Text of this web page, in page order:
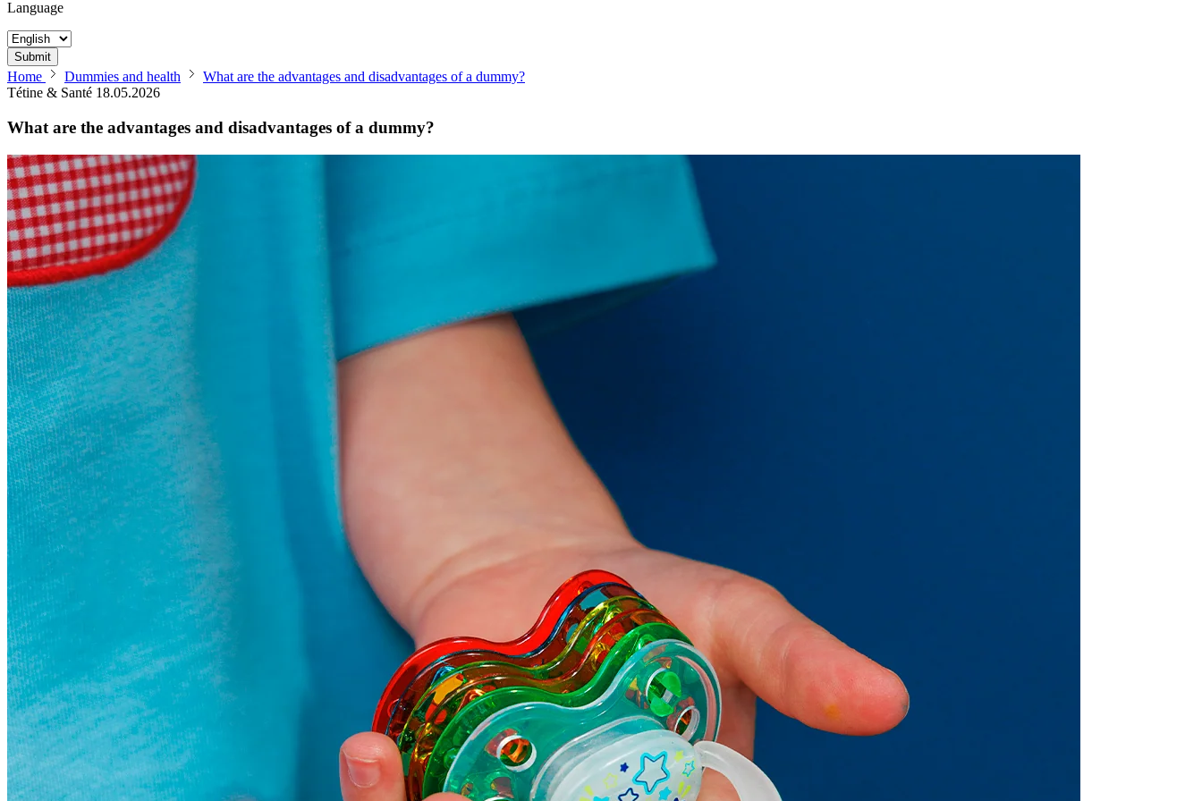
Language
Submit
Home Dummies and health
What are the advantages and disadvantages of a dummy?
Tétine & Santé 18.05.2026
What are the advantages and disadvantages of a dummy?